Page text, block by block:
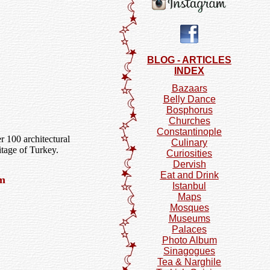
100 architectural
of Turkey.
BLOG - ARTICLES
INDEX
Bazaars
Belly Dance
Bosphorus
Churches
Constantinople
Culinary
Curiosities
Dervish
Eat and Drink
Istanbul
Maps
Mosques
Museums
Palaces
Photo Album
Sinagogues
Tea & Narghile